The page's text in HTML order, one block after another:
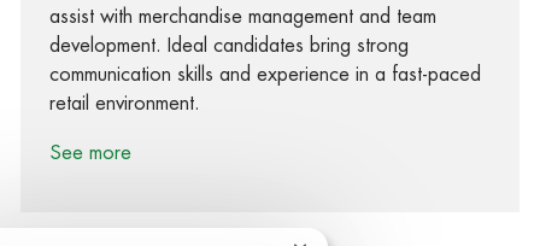
assist with merchandise management and team
development. Ideal candidates bring strong
communication skills and experience in a fast-paced
retail environment.
See more